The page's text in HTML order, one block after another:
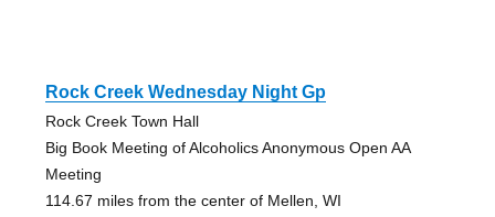
Rock Creek Wednesday Night Gp
Rock Creek Town Hall
Big Book Meeting of Alcoholics Anonymous Open AA
Meeting
114.67 miles from the center of Mellen, WI